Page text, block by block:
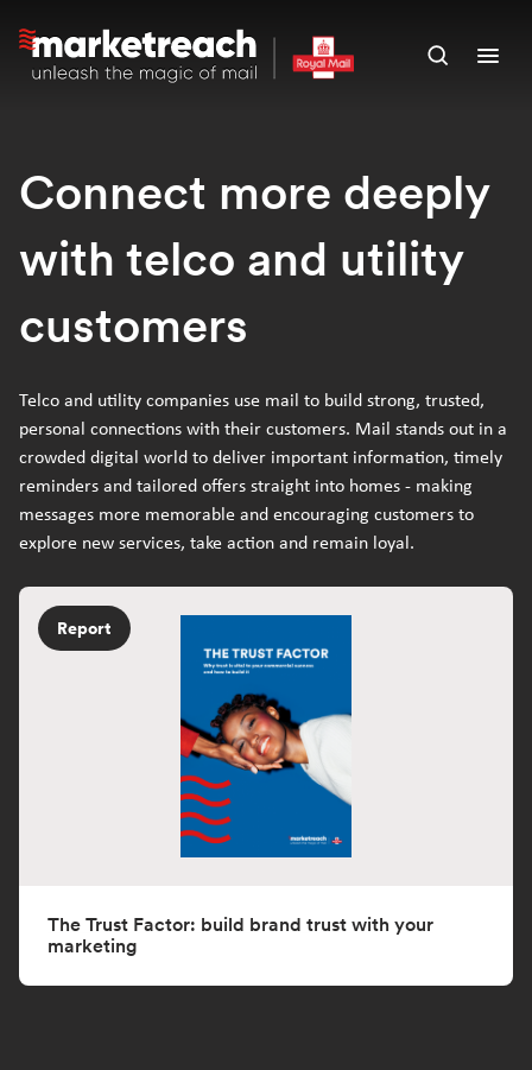
main
Open
Connect more deeply
with telco and utility
customers
Telco and utility companies use mail to build strong, trusted,
personal connections with their customers. Mail stands out in a
crowded digital world to deliver important information, timely
reminders and tailored offers straight into homes - making
messages more memorable and encouraging customers to
explore new services, take action and remain loyal.
Report
The Trust Factor: build brand trust with your
marketing